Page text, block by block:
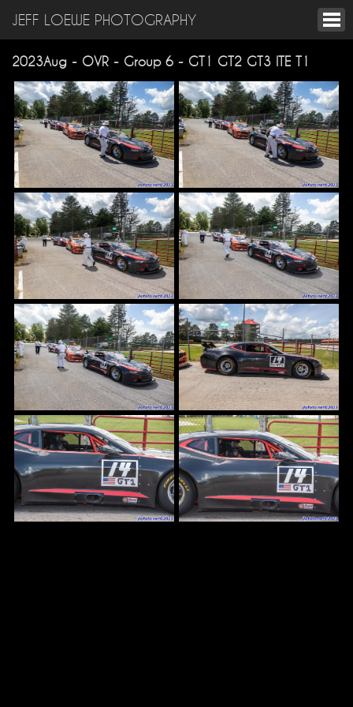
JEFF LOEWE PHOTOGRAPHY
2023Aug - OVR - Group 6 - GT1 GT2 GT3 ITE T1